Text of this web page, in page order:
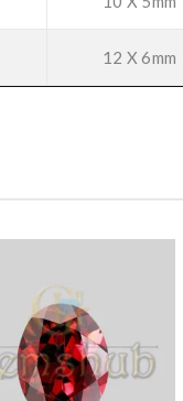
12 X 6mm